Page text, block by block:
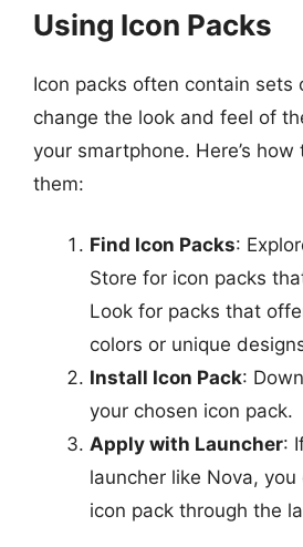
Using Icon Packs
Icon packs often contain sets
change the look and feel of
your smartphone. Here’s
them:
Find Icon Packs:
Store for icon packs
Look for packs that
colors or unique
Install Icon Pack:
your chosen icon pack.
Apply with Launcher:
launcher like Nova,
icon pack through the